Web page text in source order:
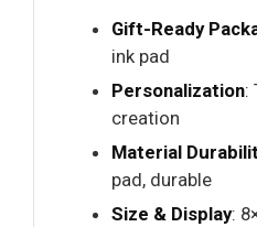
Gift-Ready
ink pad
Personalization:
creation
Material
pad, durable
Size & Display: